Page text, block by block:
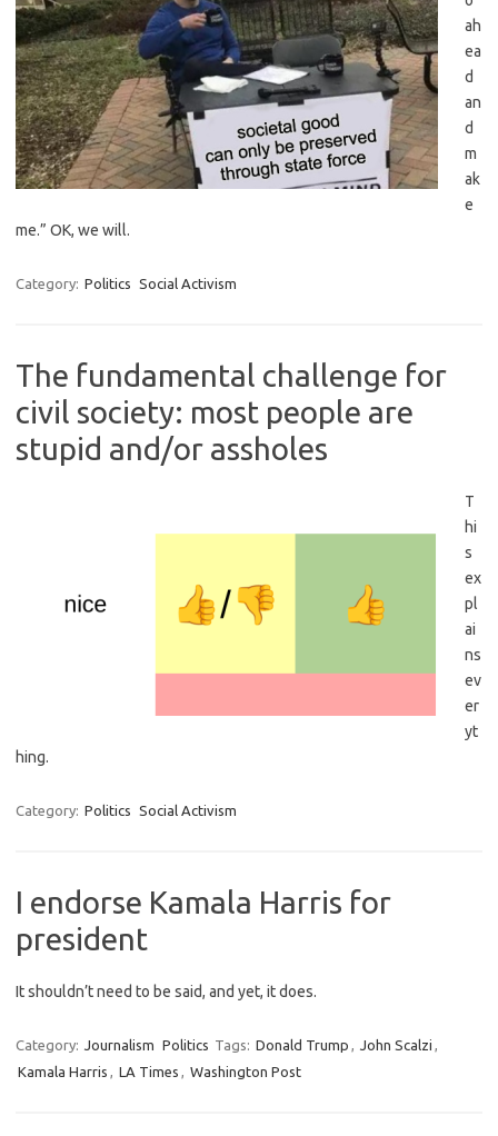
ah
ea
d
an
d
m
ak
e
me.” OK, we will.
Category: Politics Social Activism
The fundamental challenge for
civil society: most people are
stupid and/or assholes
T
hi
s
ex
pl
ai
ns
ev
er
yt
hing.
Category: Politics Social Activism
I endorse Kamala Harris for
president
It shouldn’t need to be said, and yet, it does.
Category: Journalism Politics Tags: Donald Trump , John Scalzi ,
Kamala Harris , LA Times , Washington Post